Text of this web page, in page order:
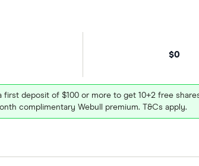
$0
deposit of $100 or more to get 10+2 free
complimentary Webull premium. T&Cs apply.